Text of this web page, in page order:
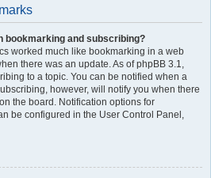
bookmarking and subscribing?
worked much like bookmarking in a web
there was an update. As of phpBB 3.1,
to a topic. You can be notified when a
however, will notify you when there
the board. Notification options for
be configured in the User Control Panel,